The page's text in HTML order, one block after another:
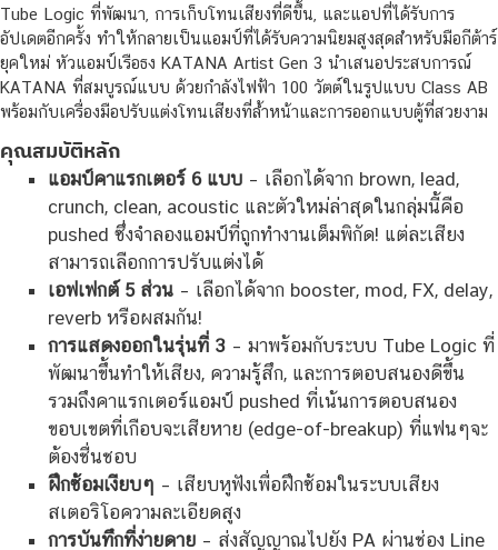
Tube Logic ที่พัฒนา, การเก็บโทนเสียงที่ดีขึ้น, และแอปที่ได้รับการ
อัปเดตอีกครั้ง ทำให้กลายเป็นแอมป์ที่ได้รับความนิยมสูงสุดสำหรับมือกีต้าร์
ยุคใหม่ หัวแอมป์เรือธง KATANA Artist Gen 3 นำเสนอประสบการณ์
KATANA ที่สมบูรณ์แบบ ด้วยกำลังไฟฟ้า 100 วัตต์ในรูปแบบ Class AB
พร้อมกับเครื่องมือปรับแต่งโทนเสียงที่ล้ำหน้าและการออกแบบตู้ที่สวยงาม
คุณสมบัติหลัก
แอมป์คาแรกเตอร์ 6 แบบ– เลือกได้จาก brown, lead,
crunch, clean, acoustic และตัวใหม่ล่าสุดในกลุ่มนี้คือ
pushed ซึ่งจำลองแอมป์ที่ถูกทำงานเต็มพิกัด! แต่ละเสียง
สามารถเลือกการปรับแต่งได้
เอฟเฟกต์ 5 ส่วน– เลือกได้จาก booster, mod, FX, delay,
reverb หรือผสมกัน!
การแสดงออกในรุ่นที่ 3– มาพร้อมกับระบบ Tube Logic ที่
พัฒนาขึ้นทำให้เสียง, ความรู้สึก, และการตอบสนองดีขึ้น
รวมถึงคาแรกเตอร์แอมป์ pushed ที่เน้นการตอบสนอง
ขอบเขตที่เกือบจะเสียหาย (edge-of-breakup) ที่แฟนๆจะ
ต้องชื่นชอบ
ฝึกซ้อมเงียบๆ – เสียบหูฟังเพื่อฝึกซ้อมในระบบเสียง
สเตอริโอความละเอียดสูง
การบันทึกที่ง่ายดาย– ส่งสัญญาณไปยัง PA ผ่านช่อง Line